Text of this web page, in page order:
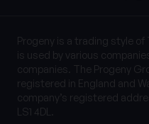
Progeny is a trading style of
is used by various
companies. The Progeny
registered in England and
company’s registered
LS1 4DL.